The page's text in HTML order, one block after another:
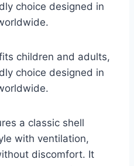
choice designed in
children and adults,
choice designed in
a classic shell
with ventilation,
discomfort. It